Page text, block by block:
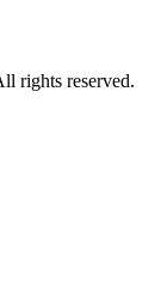
rights reserved.